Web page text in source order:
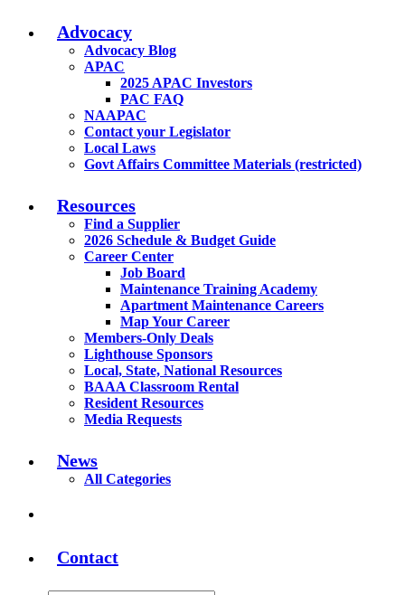
Advocacy
Advocacy Blog
APAC
2025 APAC Investors
PAC FAQ
NAAPAC
Contact your Legislator
Local Laws
Govt Affairs Committee Materials (restricted)
Resources
Find a Supplier
2026 Schedule & Budget Guide
Career Center
Job Board
Maintenance Training Academy
Apartment Maintenance Careers
Map Your Career
Members-Only Deals
Lighthouse Sponsors
Local, State, National Resources
BAAA Classroom Rental
Resident Resources
Media Requests
News
All Categories
Contact